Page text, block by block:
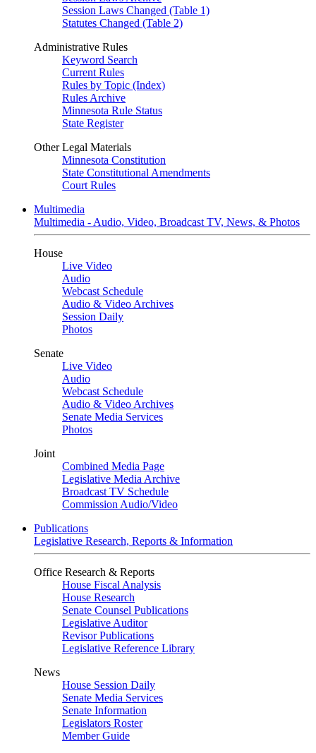
Session Laws Changed (Table 1)
Statutes Changed (Table 2)
Administrative Rules
Keyword Search
Current Rules
Rules by Topic (Index)
Rules Archive
Minnesota Rule Status
State Register
Other Legal Materials
Minnesota Constitution
State Constitutional Amendments
Court Rules
Multimedia
Multimedia - Audio, Video, Broadcast TV, News, & Photos
House
Live Video
Audio
Webcast Schedule
Audio & Video Archives
Session Daily
Photos
Senate
Live Video
Audio
Webcast Schedule
Audio & Video Archives
Senate Media Services
Photos
Joint
Combined Media Page
Legislative Media Archive
Broadcast TV Schedule
Commission Audio/Video
Publications
Legislative Research, Reports & Information
Office Research & Reports
House Fiscal Analysis
House Research
Senate Counsel Publications
Legislative Auditor
Revisor Publications
Legislative Reference Library
News
House Session Daily
Senate Media Services
Senate Information
Legislators Roster
Member Guide